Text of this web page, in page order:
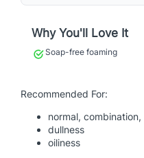
a
Why You'll Love It
Soap-free foaming
Recommended For:
normal,
dullness
oiliness